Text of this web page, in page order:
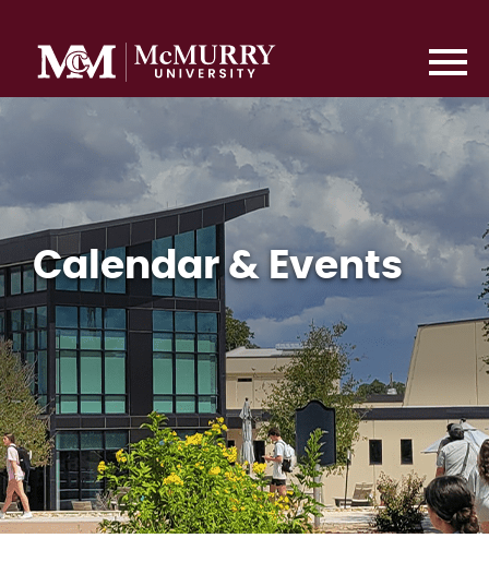
Calendar & Events